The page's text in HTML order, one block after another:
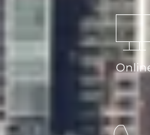
Book a